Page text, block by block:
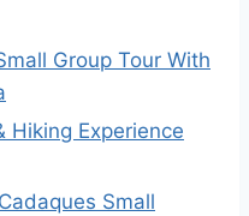
Group Tour With
Hiking Experience
Small